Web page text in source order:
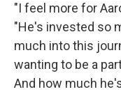
"I feel more for
"He's invested so
much into this
wanting to be a
And how much